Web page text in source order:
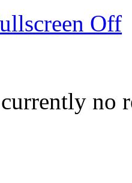
Off
no